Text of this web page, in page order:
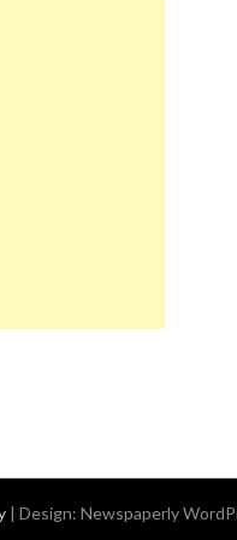
| Design: Newspaperly